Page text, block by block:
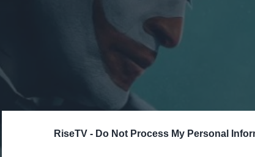
RiseTV - Do Not Process My Personal